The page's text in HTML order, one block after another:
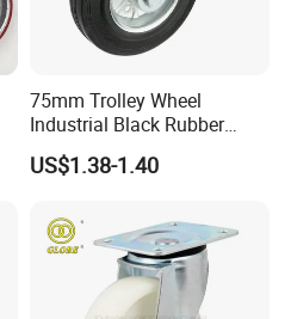
75mm Trolley Wheel
Industrial Black Rubber
Caster
US$1.38-1.40